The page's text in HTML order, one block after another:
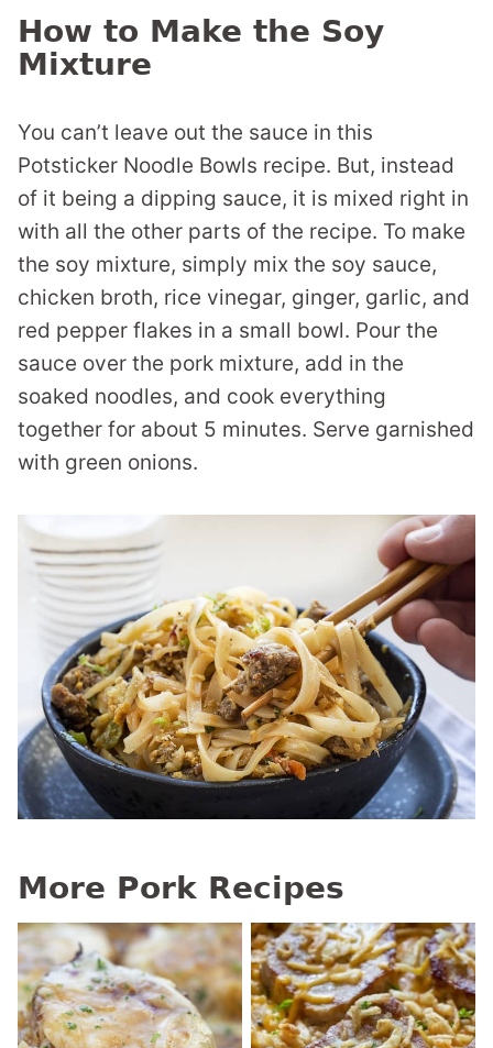
How to Make the Soy
Mixture
You can’t leave out the sauce in this
Potsticker Noodle Bowls recipe. But, instead
of it being a dipping sauce, it is mixed right in
with all the other parts of the recipe. To make
the soy mixture, simply mix the soy sauce,
chicken broth, rice vinegar, ginger, garlic, and
red pepper flakes in a small bowl. Pour the
sauce over the pork mixture, add in the
soaked noodles, and cook everything
together for about 5 minutes. Serve garnished
with green onions.
More Pork Recipes